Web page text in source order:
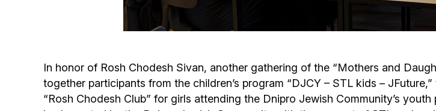
“Judaica” store
Menorah Multifunctional
Jewish
Soifer Center
In honor of Rosh Chodesh Sivan, another gathering of the “Mothers and
together participants from the children’s program “DJCY – STL kids –
“Rosh Chodesh Club” for girls attending the Dnipro Jewish Community’s